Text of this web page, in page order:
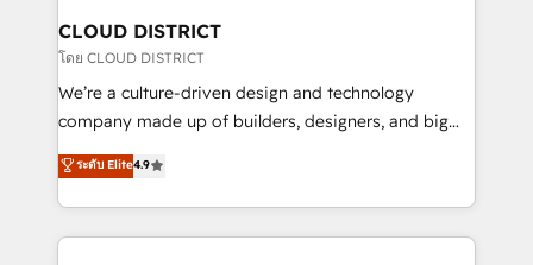
を、CRMを軸とした全社共通基盤に再構築します。意
思決定者・PMO・現場担当者に並走します。 1️⃣
HubSpot導入・活用支援 顧客データの一元化から、
GTMの見える化・自動化まで。全Hub統合運用、デー
2️⃣ AIエージェント組織構築 営業・マーケティング業務
の一部をAIが自律実行する組織への移行を設計・実装。
CLOUD DISTRICT
โดย CLOUD DISTRICT
We’re a culture-driven design and technology
company made up of builders, designers, and big
thinkers. We blend strategy, design, and
development—always fueled by curiosity—to turn
ideas, opportunities, and challenges into meaningful
experiences. To us, technology is more than just
ระดับ Elite4.9